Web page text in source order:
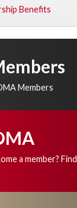
Benefits
Members
a member? Find